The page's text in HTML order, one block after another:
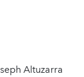
Altuzarra